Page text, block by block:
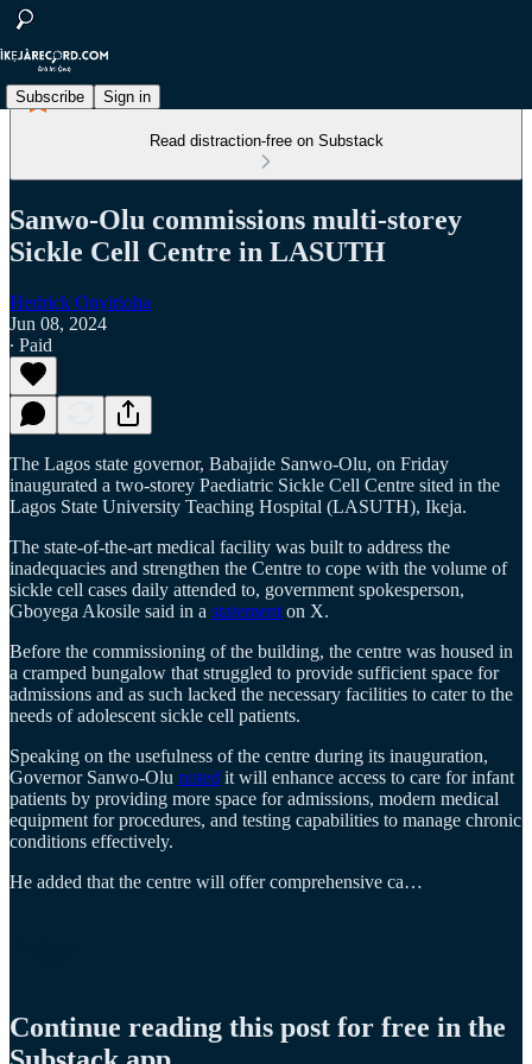
Subscribe Sign in
Read distraction-free on Substack
Sanwo-Olu commissions multi-storey
Sickle Cell Centre in LASUTH
Hedrick Onyirioha
Jun 08, 2024
∙ Paid
The Lagos state governor, Babajide Sanwo-Olu, on Friday
inaugurated a two-storey Paediatric Sickle Cell Centre sited in the
Lagos State University Teaching Hospital (LASUTH), Ikeja.
The state-of-the-art medical facility was built to address the
inadequacies and strengthen the Centre to cope with the volume of
sickle cell cases daily attended to, government spokesperson,
Gboyega Akosile said in a statement on X.
Before the commissioning of the building, the centre was housed in
a cramped bungalow that struggled to provide sufficient space for
admissions and as such lacked the necessary facilities to cater to the
needs of adolescent sickle cell patients.
Speaking on the usefulness of the centre during its inauguration,
Governor Sanwo-Olu noted it will enhance access to care for infant
patients by providing more space for admissions, modern medical
equipment for procedures, and testing capabilities to manage chronic
conditions effectively.
He added that the centre will offer comprehensive ca…
Continue reading this post for free in the